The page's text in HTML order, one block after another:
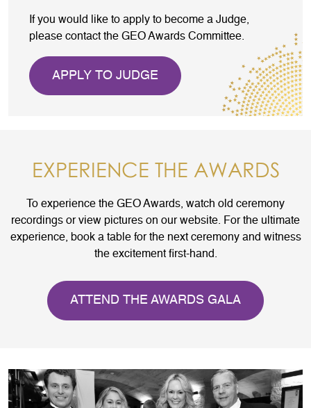
If you would like to apply to become a Judge,
please contact the GEO Awards Committee.
APPLY TO JUDGE
EXPERIENCE THE AWARDS
To experience the GEO Awards, watch old ceremony
recordings or view pictures on our website. For the ultimate
experience, book a table for the next ceremony and witness
the excitement first-hand.
ATTEND THE AWARDS GALA